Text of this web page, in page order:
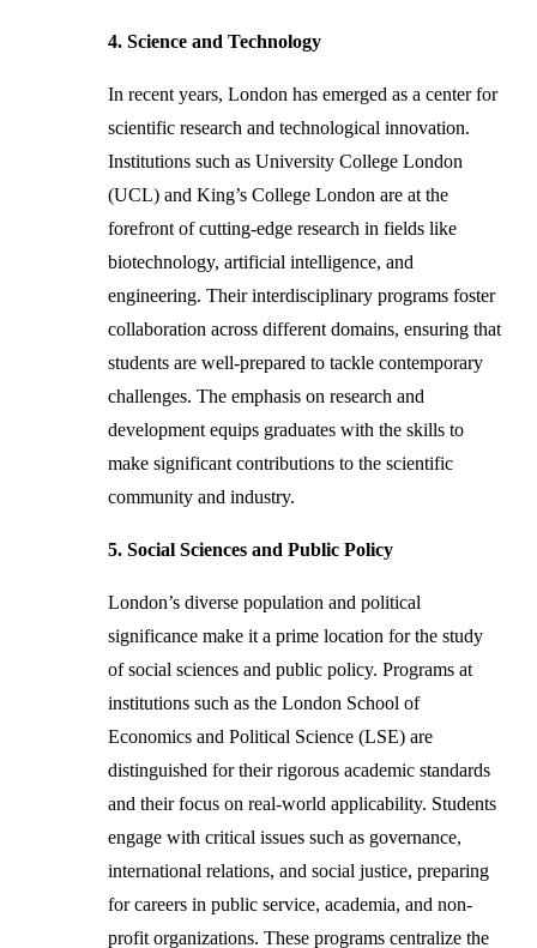
4. Science and Technology
In recent years, London has emerged as a center for
scientific research and technological innovation.
Institutions such as University College London
(UCL) and King’s College London are at the
forefront of cutting-edge research in fields like
biotechnology, artificial intelligence, and
engineering. Their interdisciplinary programs foster
collaboration across different domains, ensuring that
students are well-prepared to tackle contemporary
challenges. The emphasis on research and
development equips graduates with the skills to
make significant contributions to the scientific
community and industry.
5. Social Sciences and Public Policy
London’s diverse population and political
significance make it a prime location for the study
of social sciences and public policy. Programs at
institutions such as the London School of
Economics and Political Science (LSE) are
distinguished for their rigorous academic standards
and their focus on real-world applicability. Students
engage with critical issues such as governance,
international relations, and social justice, preparing
for careers in public service, academia, and non-
profit organizations. These programs centralize the